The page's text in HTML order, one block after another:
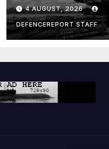
missiles
Further cuts to
Canadian
contributions
4 AUGUST, 2026
DEFENCEREPORT STAFF